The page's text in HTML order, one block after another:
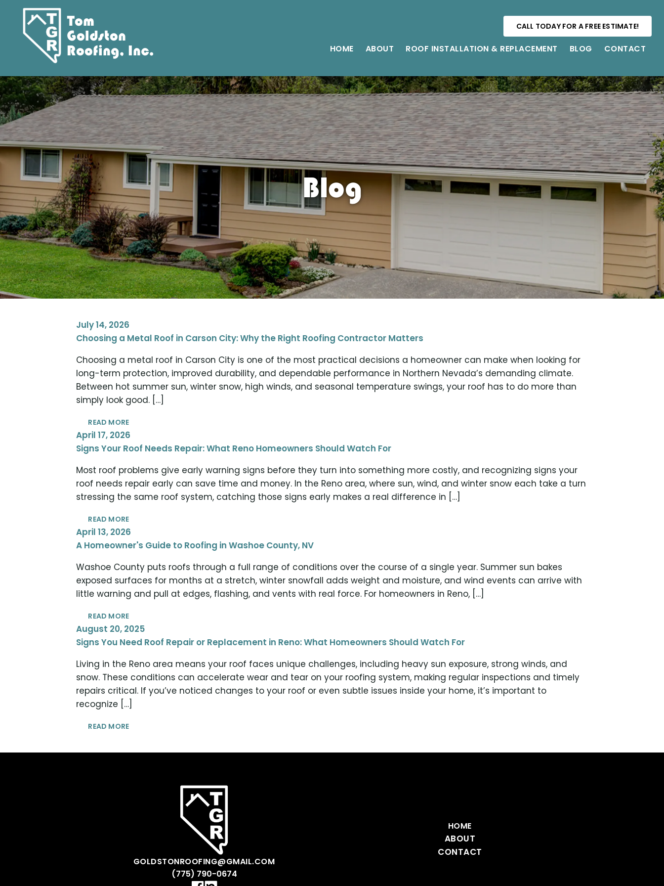
Tom
Goldston
Roofing, Inc.
CALL TODAY FOR A FREE ESTIMATE!
HOME ABOUT ROOF INSTALLATION & REPLACEMENT BLOG CONTACT
Blog
July 14, 2026
Choosing a Metal Roof in Carson City: Why the Right Roofing Contractor Matters
Choosing a metal roof in Carson City is one of the most practical decisions a homeowner can make when looking for
long-term protection, improved durability, and dependable performance in Northern Nevada’s demanding climate.
Between hot summer sun, winter snow, high winds, and seasonal temperature swings, your roof has to do more than
simply look good. […]
READ MORE
April 17, 2026
Signs Your Roof Needs Repair: What Reno Homeowners Should Watch For
Most roof problems give early warning signs before they turn into something more costly, and recognizing signs your
roof needs repair early can save time and money. In the Reno area, where sun, wind, and winter snow each take a turn
stressing the same roof system, catching those signs early makes a real difference in […]
READ MORE
April 13, 2026
A Homeowner's Guide to Roofing in Washoe County, NV
Washoe County puts roofs through a full range of conditions over the course of a single year. Summer sun bakes
exposed surfaces for months at a stretch, winter snowfall adds weight and moisture, and wind events can arrive with
little warning and pull at edges, flashing, and vents with real force. For homeowners in Reno, […]
READ MORE
August 20, 2025
Signs You Need Roof Repair or Replacement in Reno: What Homeowners Should Watch For
Living in the Reno area means your roof faces unique challenges, including heavy sun exposure, strong winds, and
snow. These conditions can accelerate wear and tear on your roofing system, making regular inspections and timely
repairs critical. If you’ve noticed changes to your roof or even subtle issues inside your home, it’s important to
recognize […]
READ MORE
GOLDSTONROOFING@GMAIL.COM
(775) 790-0674
HOME
ABOUT
CONTACT